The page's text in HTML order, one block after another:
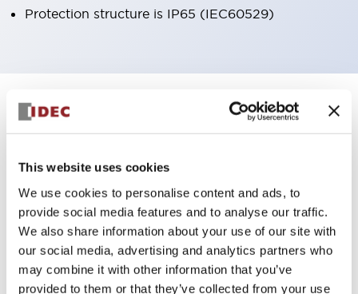
This website uses cookies
We use cookies to personalise content and ads, to
provide social media features and to analyse our traffic.
We also share information about your use of our site with
our social media, advertising and analytics partners who
may combine it with other information that you’ve
provided to them or that they’ve collected from your use
Protection structure is IP65 (IEC60529)
Specifications Expand All+
Environmental Specifications
Mechanical Specifications
Mounting and Installation Specifications